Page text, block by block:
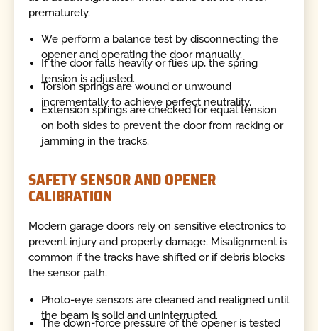
prematurely.
We perform a balance test by disconnecting the
opener and operating the door manually.
If the door falls heavily or flies up, the spring
tension is adjusted.
Torsion springs are wound or unwound
incrementally to achieve perfect neutrality.
Extension springs are checked for equal tension
on both sides to prevent the door from racking or
jamming in the tracks.
SAFETY SENSOR AND OPENER
CALIBRATION
Modern garage doors rely on sensitive electronics to
prevent injury and property damage. Misalignment is
common if the tracks have shifted or if debris blocks
the sensor path.
Photo-eye sensors are cleaned and realigned until
the beam is solid and uninterrupted.
The down-force pressure of the opener is tested